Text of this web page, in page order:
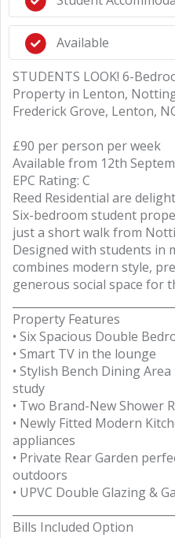
Available
STUDENTS LOOK! 6-
Property in Lenton,
Frederick Grove, Lenton,
£90 per person per week
Available from 12th
EPC Rating: C
Reed Residential are
Six-bedroom student
just a short walk from
Designed with students in
combines modern style,
generous social space for
Property Features
• Six Spacious Double
• Smart TV in the lounge
• Stylish Bench Dining
study
• Two Brand-New Shower
• Newly Fitted Modern
appliances
• Private Rear Garden
outdoors
• UPVC Double Glazing &
Bills Included Option